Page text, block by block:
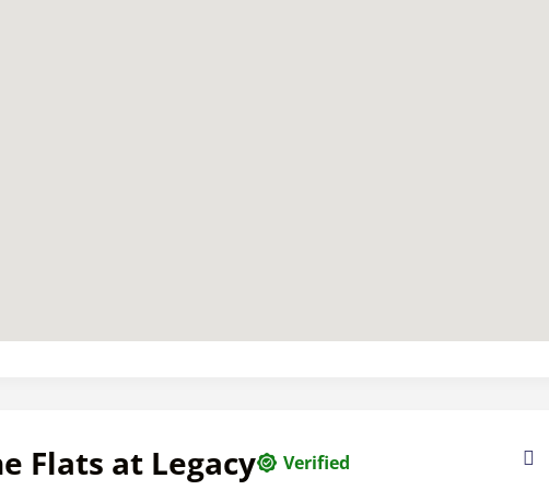
Flats at Legacy Verified